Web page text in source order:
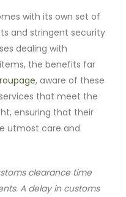
with its own set of
and stringent security
dealing with
the benefits far
, aware of these
that meet the
ensuring that their
utmost care and
clearance time
A delay in customs